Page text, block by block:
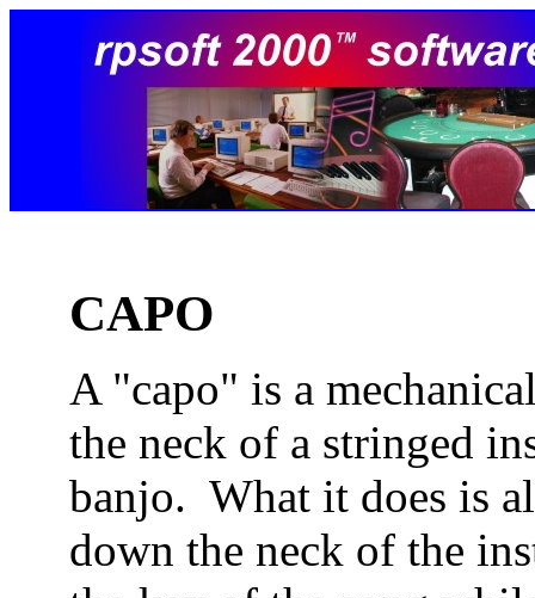
CAPO
A "capo" is a
the neck of a stringed
banjo. What it does is
down the neck of the